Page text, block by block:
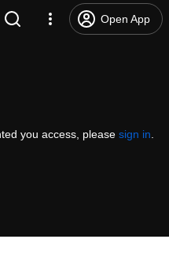
Open App
you access, please sign in